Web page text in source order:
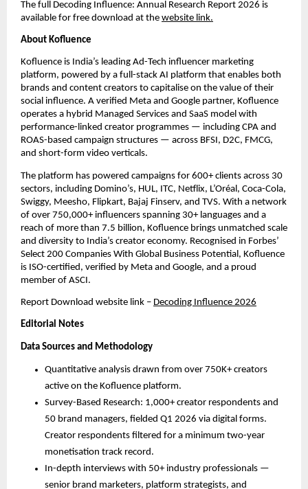
The full Decoding Influence: Annual Research Report 2026 is
available for free download at the website link.
About Kofluence
Kofluence is India’s leading Ad-Tech influencer marketing
platform, powered by a full-stack AI platform that enables both
brands and content creators to capitalise on the value of their
social influence. A verified Meta and Google partner, Kofluence
operates a hybrid Managed Services and SaaS model with
performance-linked creator programmes — including CPA and
ROAS-based campaign structures — across BFSI, D2C, FMCG,
and short-form video verticals.
The platform has powered campaigns for 600+ clients across 30
sectors, including Domino’s, HUL, ITC, Netflix, L’Oréal, Coca-Cola,
Swiggy, Meesho, Flipkart, Bajaj Finserv, and TVS. With a network
of over 750,000+ influencers spanning 30+ languages and a
reach of more than 7.5 billion, Kofluence brings unmatched scale
and diversity to India’s creator economy. Recognised in Forbes’
Select 200 Companies With Global Business Potential, Kofluence
is ISO-certified, verified by Meta and Google, and a proud
member of ASCI.
Report Download website link – Decoding Influence 2026
Editorial Notes
Data Sources and Methodology
Quantitative analysis drawn from over 750K+ creators
active on the Kofluence platform.
Survey-Based Research: 1,000+ creator respondents and
50 brand managers, fielded Q1 2026 via digital forms.
Creator respondents filtered for a minimum two-year
monetisation track record.
In-depth interviews with 50+ industry professionals —
senior brand marketers, platform strategists, and